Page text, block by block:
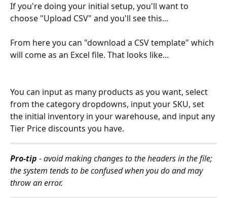
If you're doing your initial setup, you'll want to
choose "Upload CSV" and you'll see this...
From here you can "download a CSV template" which
will come as an Excel file. That looks like...
You can input as many products as you want, select
from the category dropdowns, input your SKU, set
the initial inventory in your warehouse, and input any
Tier Price discounts you have.
Pro-tip - avoid making changes to the headers in the file;
the system tends to be confused when you do and may
throw an error.